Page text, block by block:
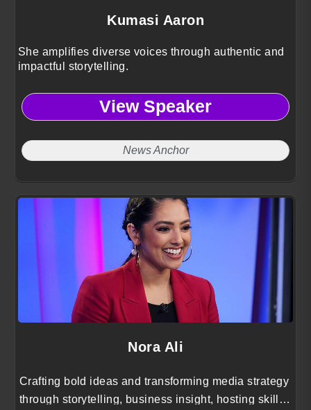
Kumasi Aaron
She amplifies diverse voices through authentic and
impactful storytelling.
View Speaker
News Anchor
Nora Ali
Crafting bold ideas and transforming media strategy
through storytelling, business insight, hosting skill,